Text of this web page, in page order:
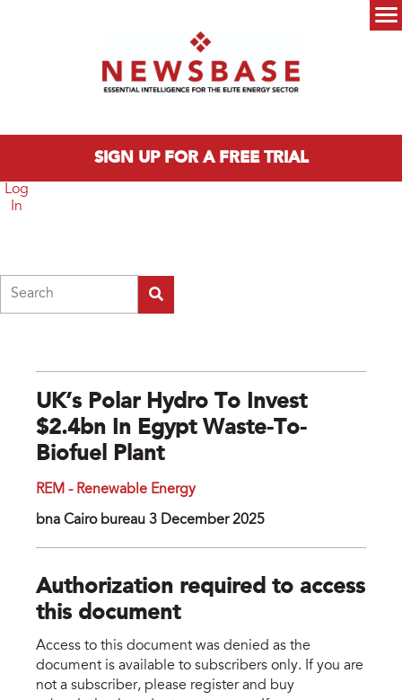
SIGN UP FOR A FREE TRIAL
Log
In
UK’s Polar Hydro To Invest
$2.4bn In Egypt Waste-To-
Biofuel Plant
REM - Renewable Energy
bna Cairo bureau 3 December 2025
Authorization required to access
this document
Access to this document was denied as the
document is available to subscribers only. If you are
not a subscriber, please register and buy